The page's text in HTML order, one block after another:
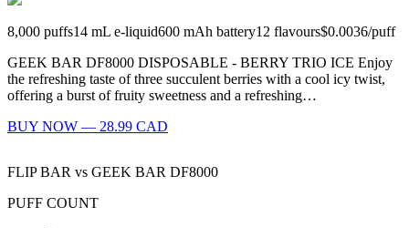
8,000 puffs14 mL e-liquid600 mAh battery12 flavours$0.0036/puff
GEEK BAR DF8000 DISPOSABLE - BERRY TRIO ICE Enjoy
the refreshing taste of three succulent berries with a cool icy twist,
offering a burst of fruity sweetness and a refreshing…
BUY NOW — 28.99 CAD
FLIP BAR vs GEEK BAR DF8000
PUFF COUNT